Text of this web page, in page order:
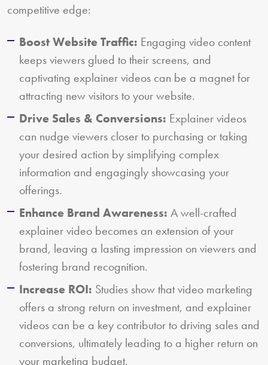
competitive edge:
Boost Website Traffic: Engaging video content
keeps viewers glued to their screens, and
captivating explainer videos can be a magnet for
attracting new visitors to your website.
Drive Sales & Conversions: Explainer videos
can nudge viewers closer to purchasing or taking
your desired action by simplifying complex
information and engagingly showcasing your
offerings.
Enhance Brand Awareness: A well-crafted
explainer video becomes an extension of your
brand, leaving a lasting impression on viewers and
fostering brand recognition.
Increase ROI: Studies show that video marketing
offers a strong return on investment, and explainer
videos can be a key contributor to driving sales and
conversions, ultimately leading to a higher return on
your marketing budget.